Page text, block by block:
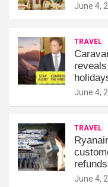
June 4,
TRAVEL
June 4,
TRAVEL
refunds
June 4,